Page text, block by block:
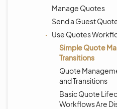
Manage Quotes
Send a Guest
Use Quotes
Simple Quote
Transitions
Quote
and Transitions
Basic Quote
Workflows Are